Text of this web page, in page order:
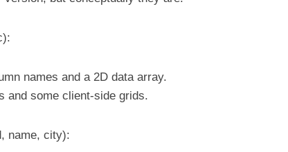
names and a 2D data array.
and some client-side grids.
name, city):